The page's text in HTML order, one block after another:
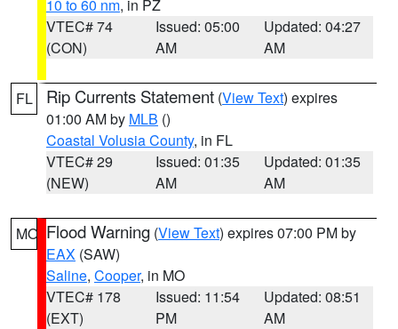
10 to 60 nm, in PZ
VTEC# 74
(CON)
Issued: 05:00
AM
Updated: 04:27
AM
FL Rip Currents Statement (View Text) expires
01:00 AM by MLB ()
Coastal Volusia County, in FL
VTEC# 29
(NEW)
Issued: 01:35
AM
Updated: 01:35
AM
MO Flood Warning (View Text) expires 07:00 PM by
EAX (SAW)
Saline, Cooper, in MO
VTEC# 178
(EXT)
Issued: 11:54
PM
Updated: 08:51
AM